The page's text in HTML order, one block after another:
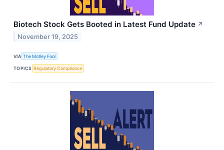
Biotech Stock Gets Booted in Latest Fund Update ↗
November 19, 2025
VIA The Motley Fool
TOPICS Regulatory Compliance